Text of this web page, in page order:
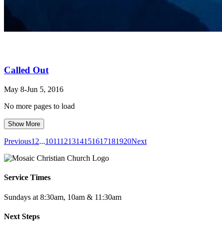
Called Out
May 8-Jun 5, 2016
No more pages to load
Show More
Previous1 2...1011121314151617181920Next
Service Times
Sundays at 8:30am, 10am & 11:30am
Next Steps